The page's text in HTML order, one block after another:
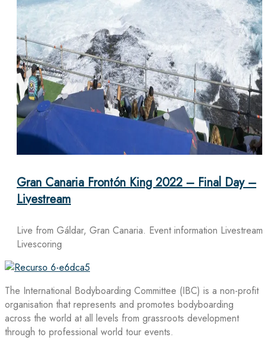
Gran Canaria Frontón King 2022 – Final Day –
Livestream
Live from Gáldar, Gran Canaria. Event information Livestream
Livescoring
The International Bodyboarding Committee (IBC) is a non-profit
organisation that represents and promotes bodyboarding
across the world at all levels from grassroots development
through to professional world tour events.